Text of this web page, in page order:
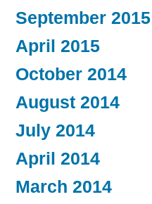
September 2015
April 2015
October 2014
August 2014
July 2014
April 2014
March 2014